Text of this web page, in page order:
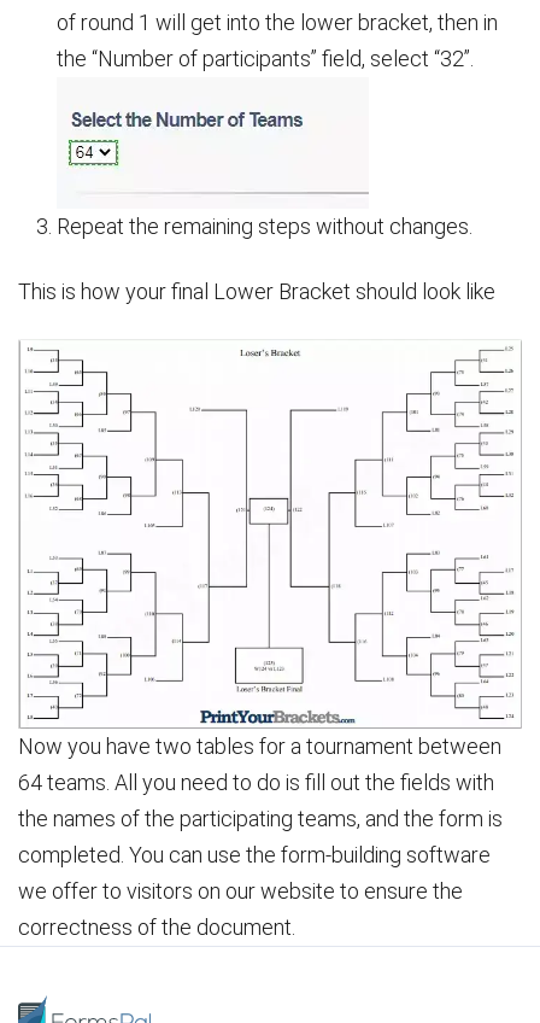
of round 1 will get into the lower bracket, then in
the “Number of participants” field, select “32”.
Repeat the remaining steps without changes.
This is how your final Lower Bracket should look like
Now you have two tables for a tournament between
64 teams. All you need to do is fill out the fields with
the names of the participating teams, and the form is
completed. You can use the form-building software
we offer to visitors on our website to ensure the
correctness of the document.